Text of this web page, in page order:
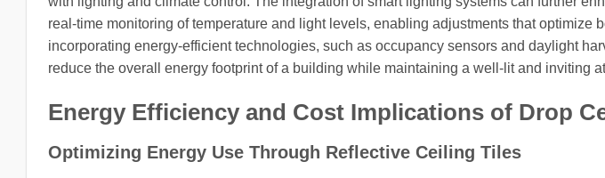
real-time monitoring of temperature and light levels, enabling adjustments that optimize
incorporating energy-efficient technologies, such as occupancy sensors and daylight
reduce the overall energy footprint of a building while maintaining a well-lit and inviting
Energy Efficiency and Cost Implications of Drop
Optimizing Energy Use Through Reflective Ceiling Tiles